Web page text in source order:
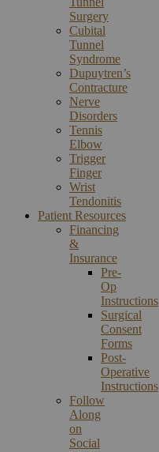
Surgery
Cubital
Tunnel
Syndrome
Dupuytren’s
Contracture
Nerve
Disorders
Tennis
Elbow
Trigger
Finger
Wrist
Tendonitis
Patient Resources
Financing
&
Insurance
Pre-
Op
Instructions
Surgical
Consent
Forms
Post-
Operative
Instructions
Follow
Along
on
Social